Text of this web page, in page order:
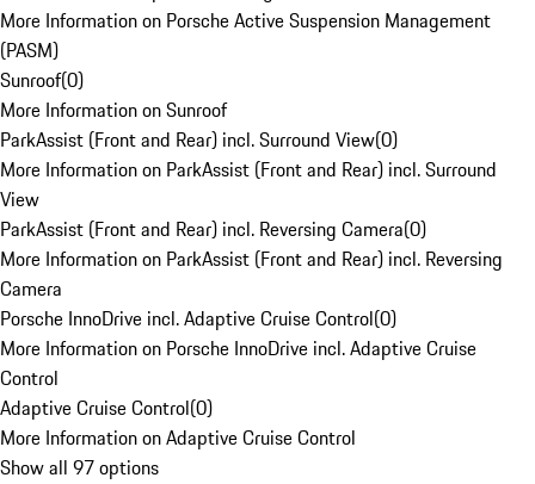
More Information on Porsche Active Suspension Management
(PASM)
Sunroof(0)
More Information on Sunroof
ParkAssist (Front and Rear) incl. Surround View(0)
More Information on ParkAssist (Front and Rear) incl. Surround
View
ParkAssist (Front and Rear) incl. Reversing Camera(0)
More Information on ParkAssist (Front and Rear) incl. Reversing
Camera
Porsche InnoDrive incl. Adaptive Cruise Control(0)
More Information on Porsche InnoDrive incl. Adaptive Cruise
Control
Adaptive Cruise Control(0)
More Information on Adaptive Cruise Control
Show all 97 options